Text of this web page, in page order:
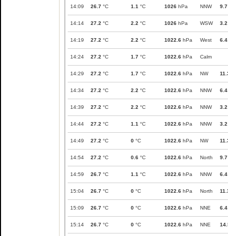
14:09 26.7 °C 1.1 °C 1026 hPa NNW 9.7
14:14 27.2 °C 2.2 °C 1026 hPa WSW 3.2
14:19 27.2 °C 2.2 °C 1022.6 hPa West 6.4
14:24 27.2 °C 1.7 °C 1022.6 hPa Calm
14:29 27.2 °C 1.7 °C 1022.6 hPa NW
14:34 27.2 °C 2.2 °C 1022.6 hPa NNW 6.4
14:39 27.2 °C 2.2 °C 1022.6 hPa NNW 3.2
14:44 27.2 °C 1.1 °C 1022.6 hPa NNW 3.2
14:49 27.2 °C 0 °C 1022.6 hPa NW
14:54 27.2 °C 0.6 °C 1022.6 hPa North 9.7
14:59 26.7 °C 1.1 °C 1022.6 hPa NNW 6.4
15:04 26.7 °C 0 °C 1022.6 hPa North
15:09 26.7 °C 0 °C 1022.6 hPa NNE 6.4
15:14 26.7 °C 0 °C 1022.6 hPa NNE